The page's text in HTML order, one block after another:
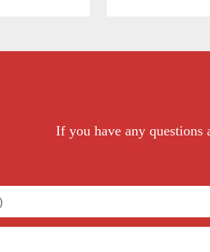
If you have any questions